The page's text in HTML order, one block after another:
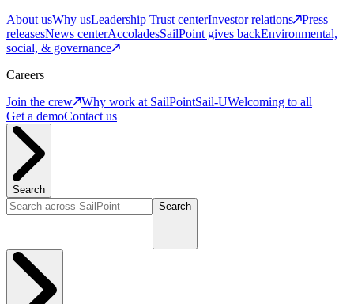
About usWhy usLeadership Trust centerInvestor relations
Press
releasesNews centerAccoladesSailPoint gives backEnvironmental,
social, & governance
Careers
Join the crew
Why work at SailPointSail-UWelcoming to all
Get a demoContact us
Search
Search